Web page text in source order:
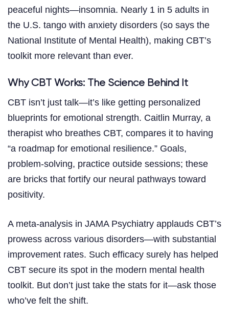
peaceful nights—insomnia. Nearly 1 in 5 adults in
the U.S. tango with anxiety disorders (so says the
National Institute of Mental Health), making CBT’s
toolkit more relevant than ever.
Why CBT Works: The Science Behind It
CBT isn’t just talk—it’s like getting personalized
blueprints for emotional strength. Caitlin Murray, a
therapist who breathes CBT, compares it to having
“a roadmap for emotional resilience.” Goals,
problem-solving, practice outside sessions; these
are bricks that fortify our neural pathways toward
positivity.
A meta-analysis in JAMA Psychiatry applauds CBT’s
prowess across various disorders—with substantial
improvement rates. Such efficacy surely has helped
CBT secure its spot in the modern mental health
toolkit. But don’t just take the stats for it—ask those
who’ve felt the shift.